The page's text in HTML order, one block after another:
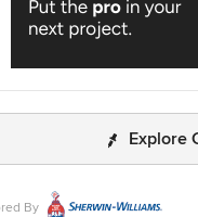
Explore
By